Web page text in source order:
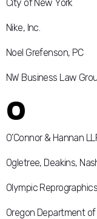
City of New York
Nike, Inc.
Noel Grefenson, PC
NW Business Law
O
O’Connor & Hannan
Ogletree, Deakins,
Olympic Reprographics
Oregon Department